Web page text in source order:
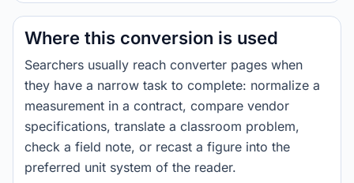
Where this conversion is used
Searchers usually reach converter pages when
they have a narrow task to complete: normalize a
measurement in a contract, compare vendor
specifications, translate a classroom problem,
check a field note, or recast a figure into the
preferred unit system of the reader.